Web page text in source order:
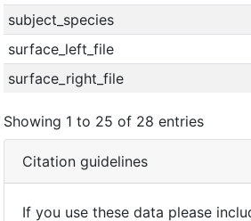
subject_species
surface_left_file
surface_right_file
Showing 1 to 25 of 28 entries
Citation guidelines
If you use these data please